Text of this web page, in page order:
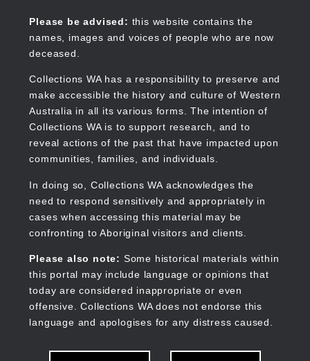
content
Please be advised: this website contains the
names, images and voices of people who are now
deceased.
Collections WA has a responsibility to preserve and
make accessible the history and culture of Western
Australia in all its various forms. The intention of
Collections WA is to support research, and to
reveal actions of the past that have impacted upon
communities, families, and individuals.
In doing so, Collections WA acknowledges the
need to respond sensitively and appropriately in
cases when accessing this material may be
confronting to Aboriginal visitors and clients.
Please also note: Some historical materials within
this portal may include language or opinions that
today are considered inappropriate or even
offensive. Collections WA does not endorse this
language and apologises for any distress caused.
Collections WA
Main
navigation